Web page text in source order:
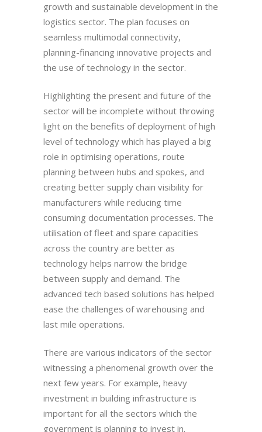
growth and sustainable development in the
logistics sector. The plan focuses on
seamless multimodal connectivity,
planning-financing innovative projects and
the use of technology in the sector.
Highlighting the present and future of the
sector will be incomplete without throwing
light on the benefits of deployment of high
level of technology which has played a big
role in optimising operations, route
planning between hubs and spokes, and
creating better supply chain visibility for
manufacturers while reducing time
consuming documentation processes. The
utilisation of fleet and spare capacities
across the country are better as
technology helps narrow the bridge
between supply and demand. The
advanced tech based solutions has helped
ease the challenges of warehousing and
last mile operations.
There are various indicators of the sector
witnessing a phenomenal growth over the
next few years. For example, heavy
investment in building infrastructure is
important for all the sectors which the
government is planning to invest in.